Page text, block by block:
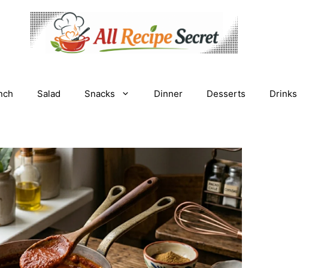
Salad Snacks Dinner Desserts Drinks